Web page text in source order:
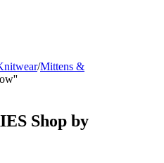
/Mittens &
Shop by